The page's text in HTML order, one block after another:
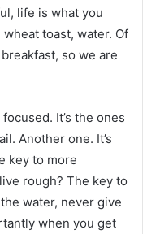
life is what you
toast, water. Of
so we are
It’s the ones
Another one. It’s
key to more
rough? The key to
water, never give
when you get